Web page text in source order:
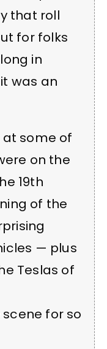
that roll
for folks
in
was an
at some of
on the
19th
of the
— plus
Teslas of
for so